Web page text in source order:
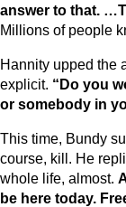
answer to that.
Millions of people
Hannity upped the
explicit. “Do you
or somebody in
This time, Bundy
course, kill. He
whole life, almost.
be here today.